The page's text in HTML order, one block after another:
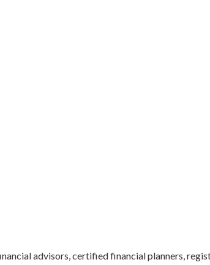
advisors, certified financial planners,